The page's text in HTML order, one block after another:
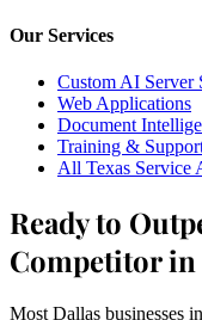
Our Services
Custom AI Server
Web Applications
Document
Training &
All Texas Service
Ready to
Competitor in
Most Dallas businesses